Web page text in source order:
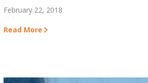
February 22, 2018
Read More